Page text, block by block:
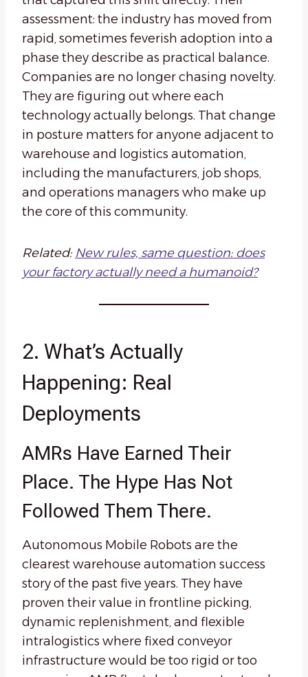
assessment: the industry has moved from
rapid, sometimes feverish adoption into a
phase they describe as practical balance.
Companies are no longer chasing novelty.
They are figuring out where each
technology actually belongs. That change
in posture matters for anyone adjacent to
warehouse and logistics automation,
including the manufacturers, job shops,
and operations managers who make up
the core of this community.
Related: New rules, same question: does
your factory actually need a humanoid?
2. What’s Actually
Happening: Real
Deployments
AMRs Have Earned Their
Place. The Hype Has Not
Followed Them There.
Autonomous Mobile Robots are the
clearest warehouse automation success
story of the past five years. They have
proven their value in frontline picking,
dynamic replenishment, and flexible
intralogistics where fixed conveyor
infrastructure would be too rigid or too